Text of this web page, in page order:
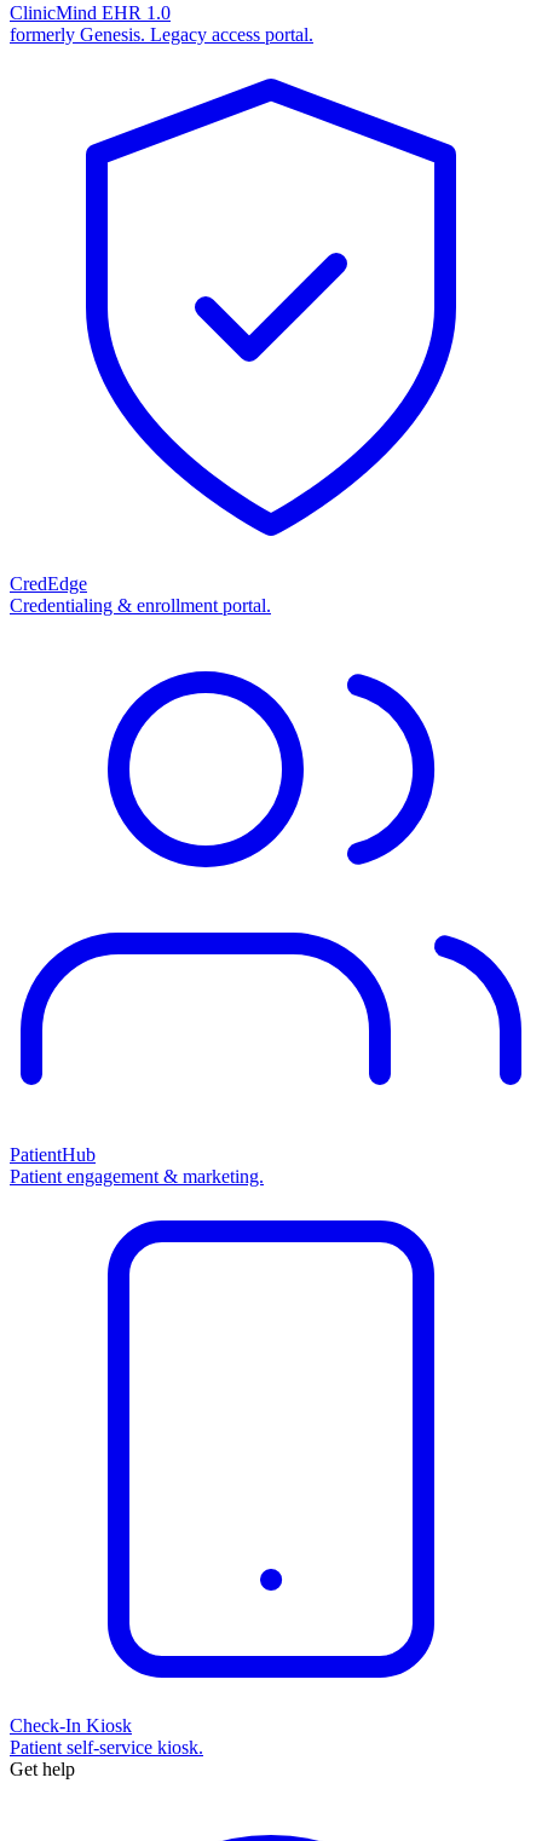
ClinicMind EHR 1.0
formerly Genesis. Legacy access portal.
CredEdge
Credentialing & enrollment portal.
PatientHub
Patient engagement & marketing.
Check-In Kiosk
Patient self-service kiosk.
Get help